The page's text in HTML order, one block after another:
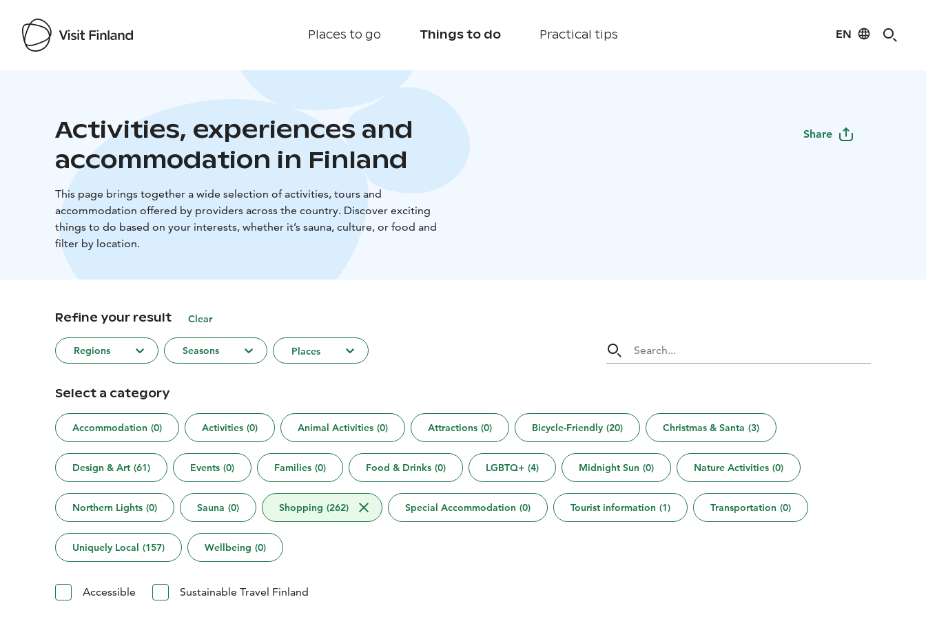
Places to go Things to do Practical tips EN
Activities, experiences and
accommodation in Finland
This page brings together a wide selection of activities, tours and
accommodation offered by providers across the country. Discover exciting
things to do based on your interests, whether it’s sauna, culture, or food and
filter by location.
Share
Refine your result Clear
Regions Seasons Places
Select a category
Accommodation (0) Activities (0) Animal Activities (0) Attractions (0) Bicycle-Friendly (20) Christmas & Santa (3)
Design & Art (61) Events (0) Families (0) Food & Drinks (0) LGBTQ+ (4) Midnight Sun (0) Nature Activities (0)
Northern Lights (0) Sauna (0) Shopping (262) Special Accommodation (0) Tourist information (1) Transportation (0)
Uniquely Local (157) Wellbeing (0)
Accessible Sustainable Travel Finland